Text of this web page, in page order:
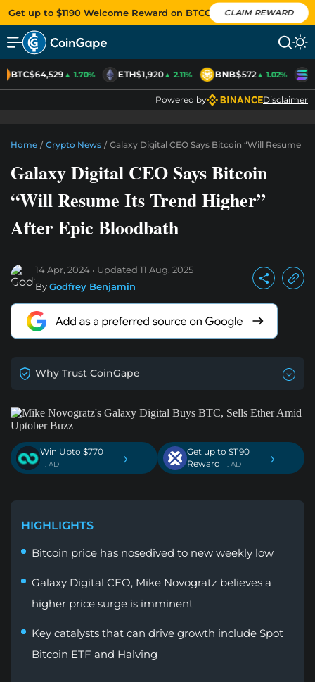
Get up to $1190 Welcome Reward on BTCC CLAIM REWARD
BTC$64,529▲ 1.70% ETH$1,920▲ 2.11% BNB$572▲ 1.02%
Powered by Disclaimer
Home / Crypto News / Galaxy Digital CEO Says Bitcoin “Will Resume
Galaxy Digital CEO Says Bitcoin
“Will Resume Its Trend Higher”
After Epic Bloodbath
14 Apr, 2024 Updated 11 Aug, 2025
ByGodfrey Benjamin
Why Trust CoinGape
Win Upto $770
. AD ›
Get up to $1190
Reward
. AD ›
HIGHLIGHTS
Bitcoin price has nosedived to new weekly low
Galaxy Digital CEO, Mike Novogratz believes a
higher price surge is imminent
Key catalysts that can drive growth include Spot
Bitcoin ETF and Halving